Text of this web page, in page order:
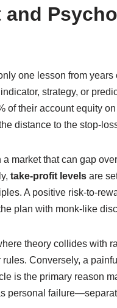
and
one lesson from
strategy, or
of their account equity
distance to the
a market that can gap
take‑profit levels are
A positive
plan with monk‑like
theory collides with
Conversely, a
is the primary reason
personal